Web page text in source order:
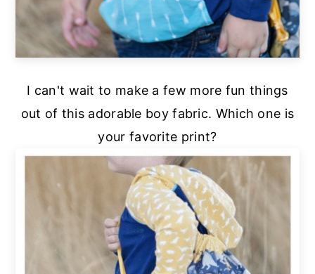
I can't wait to make a few more fun things
out of this adorable boy fabric. Which one is
your favorite print?